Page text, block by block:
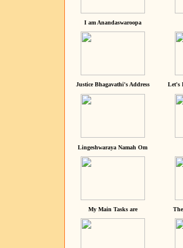
I am Anandaswaroopa
Justice Bhagavathi's Address Let's
Lingeshwaraya Namah Om
My Main Tasks are